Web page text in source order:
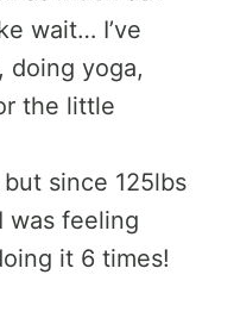
wait… I’ve
doing yoga,
the little
since 125lbs
was feeling
it 6 times!